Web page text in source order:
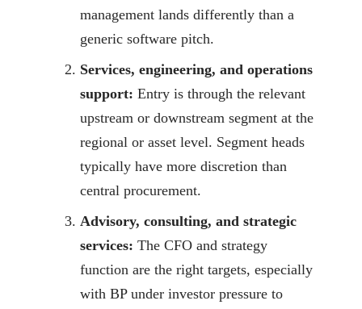
management lands differently than a
generic software pitch.
Services, engineering, and operations
support: Entry is through the relevant
upstream or downstream segment at the
regional or asset level. Segment heads
typically have more discretion than
central procurement.
Advisory, consulting, and strategic
services: The CFO and strategy
function are the right targets, especially
with BP under investor pressure to